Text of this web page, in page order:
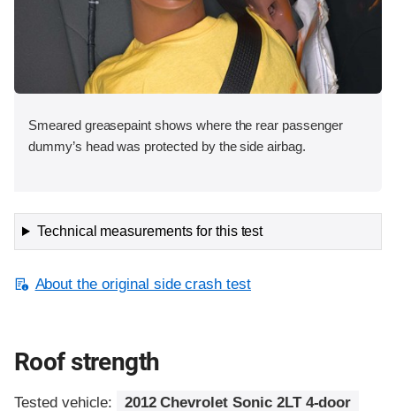
Smeared greasepaint shows where the rear passenger
dummy’s head was protected by the side airbag.
Technical measurements for this test
About the original side crash test
Roof strength
Tested vehicle:
2012 Chevrolet Sonic 2LT 4-door